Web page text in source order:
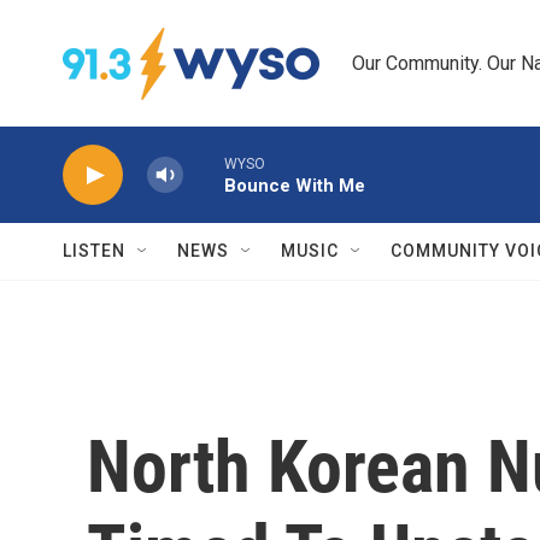
Our Community. Our
WYSO
Bounce With Me
LISTEN NEWS MUSIC COMMUNITY
North Korean